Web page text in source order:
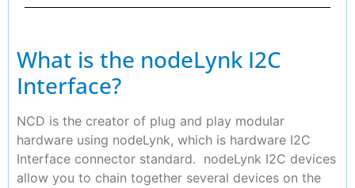
What is the nodeLynk I2C
Interface?
NCD is the creator of plug and play modular
hardware using nodeLynk, which is hardware I2C
Interface connector standard. nodeLynk I2C devices
allow you to chain together several devices on the